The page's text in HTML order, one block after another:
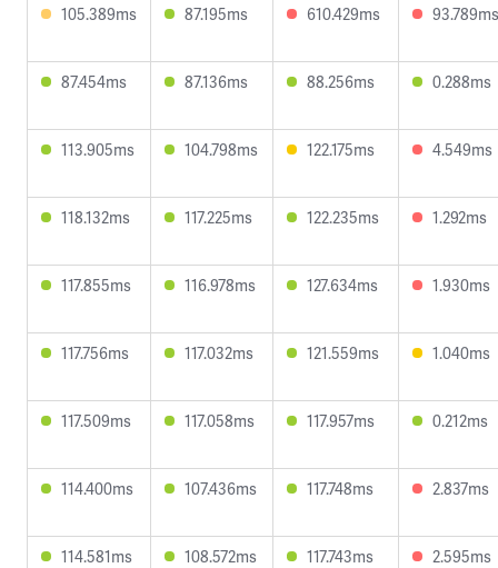
105.389ms 87.195ms 610.429ms 93.789ms
87.454ms 87.136ms 88.256ms 0.288ms
113.905ms 104.798ms 122.175ms 4.549ms
118.132ms 117.225ms 122.235ms 1.292ms
117.855ms 116.978ms 127.634ms 1.930ms
117.756ms 117.032ms 121.559ms 1.040ms
117.509ms 117.058ms 117.957ms 0.212ms
114.400ms 107.436ms 117.748ms 2.837ms
114.581ms 108.572ms 117.743ms 2.595ms